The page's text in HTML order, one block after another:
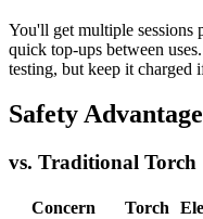
You'll get multiple sessions
quick top-ups between
testing, but keep it charged
Safety
vs. Traditional Torch
Concern Torch